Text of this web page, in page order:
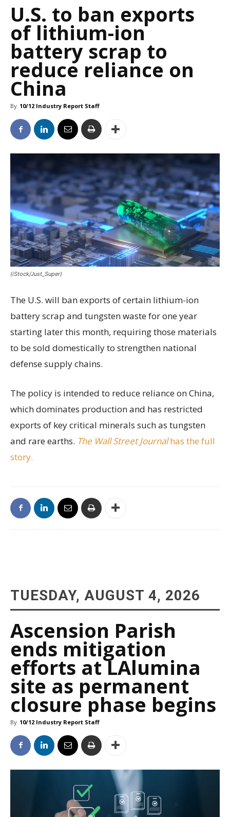
U.S. to ban exports
of lithium-ion
battery scrap to
reduce reliance on
China
By 10/12 Industry Report Staff
(iStock/Just_Super)
The U.S. will ban exports of certain lithium-ion
battery scrap and tungsten waste for one year
starting later this month, requiring those materials
to be sold domestically to strengthen national
defense supply chains.
The policy is intended to reduce reliance on China,
which dominates production and has restricted
exports of key critical minerals such as tungsten
and rare earths. The Wall Street Journalhas the full
story.
TUESDAY, AUGUST 4, 2026
Ascension Parish
ends mitigation
efforts at LAlumina
site as permanent
closure phase begins
By 10/12 Industry Report Staff